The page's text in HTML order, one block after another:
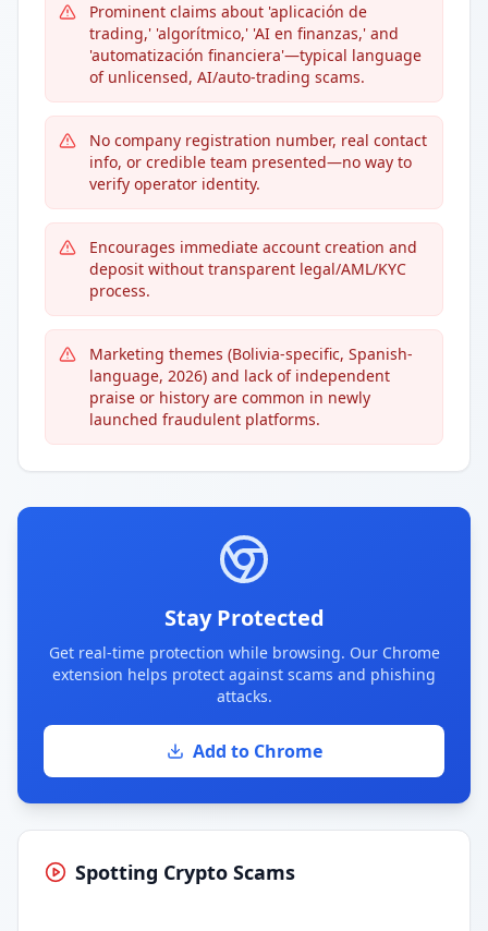
Prominent claims about 'aplicación de
trading,' 'algorítmico,' 'AI en finanzas,' and
'automatización financiera'—typical language
of unlicensed, AI/auto-trading scams.
No company registration number, real contact
info, or credible team presented—no way to
verify operator identity.
Encourages immediate account creation and
deposit without transparent legal/AML/KYC
process.
Marketing themes (Bolivia-specific, Spanish-
language, 2026) and lack of independent
praise or history are common in newly
launched fraudulent platforms.
Stay Protected
Get real-time protection while browsing. Our Chrome
extension helps protect against scams and phishing
attacks.
Add to Chrome
Spotting Crypto Scams